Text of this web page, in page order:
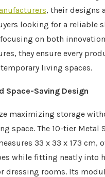
, their designs
looking for a reliable
on both
they ensure every
living spaces.
Space-Saving Design
maximizing storage
space. The 10-tier Metal
33 x 33 x 173 cm,
while fitting neatly into
dressing rooms. Its